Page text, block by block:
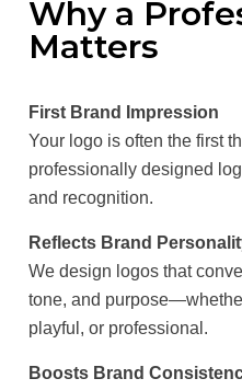
Why a
Matters
First Brand Impression
Your logo is often the first
professionally designed
and recognition.
Reflects Brand
We design logos that
tone, and
playful, or professional.
Boosts Brand